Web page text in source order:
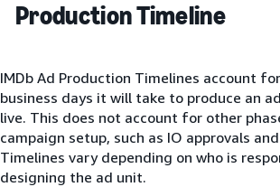
Production Timeline
IMDb Ad Production Timelines account
business days it will take to produce an
live. This does not account for other
campaign setup, such as IO approvals
Timelines vary depending on who is
designing the ad unit.